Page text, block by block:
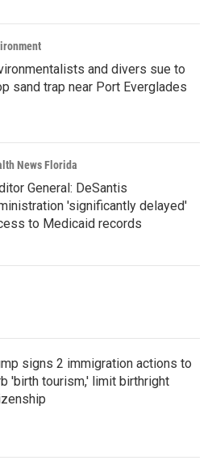
and divers sue to
sand trap near Port Everglades
News Florida
General: DeSantis
'significantly delayed'
to Medicaid records
signs 2 immigration actions to
'birth tourism,' limit birthright